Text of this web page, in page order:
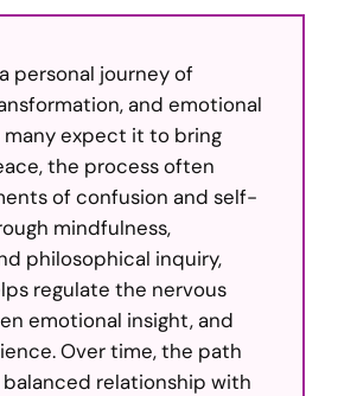
personal journey of
and emotional
many expect it to bring
the process often
of confusion and self-
mindfulness,
philosophical inquiry,
regulate the nervous
emotional insight, and
Over time, the path
balanced relationship with